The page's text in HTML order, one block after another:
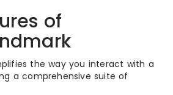
of
the way you interact with a
a comprehensive suite of